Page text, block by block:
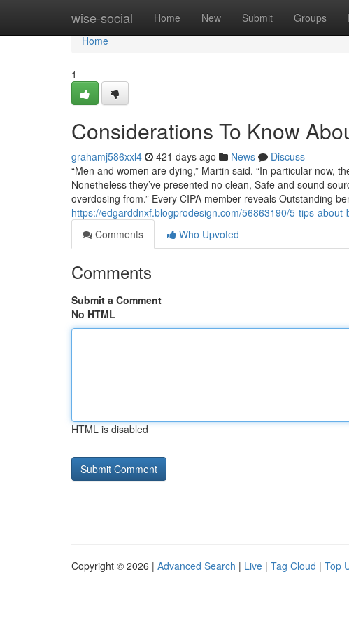
wise-social Home New Submit Groups
Home
Home
1
Considerations To Know
grahamj586xxl4 421 days ago News
Discuss
“Men and women are dying,” Martin said. “In particular now,
Nonetheless they’ve presented no clean, Safe and sound
overdosing from.” Every CIPA member reveals Outstanding
https://edgarddnxf.blogprodesign.com/56863190/5-tips-
Comments
Who Upvoted
Comments
Submit a Comment
No HTML
HTML is disabled
Copyright © 2026 | Advanced Search | Live | Tag Cloud | Top